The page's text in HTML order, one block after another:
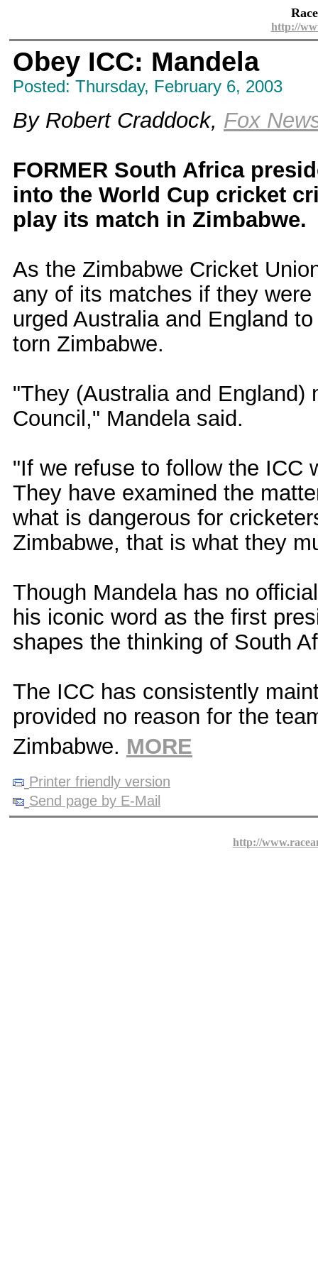
http://
Obey ICC: Mandela
Posted: Thursday, February 6, 2003
By Robert Craddock, Fox
FORMER South Africa
into the World Cup cricket
play its match in Zimbabwe.
As the Zimbabwe Cricket
any of its matches if they
urged Australia and England
torn Zimbabwe.
"They (Australia and
Council," Mandela said.
"If we refuse to follow the ICC
They have examined the
what is dangerous for
Zimbabwe, that is what they
Though Mandela has no
his iconic word as the first
shapes the thinking of South
The ICC has consistently
provided no reason for the
Zimbabwe. MORE
Printer friendly version
Send page by E-Mail
http://